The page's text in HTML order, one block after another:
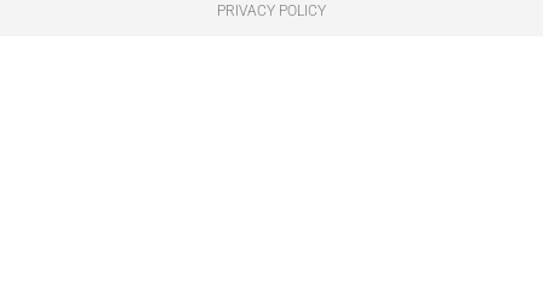
PRIVACY POLICY